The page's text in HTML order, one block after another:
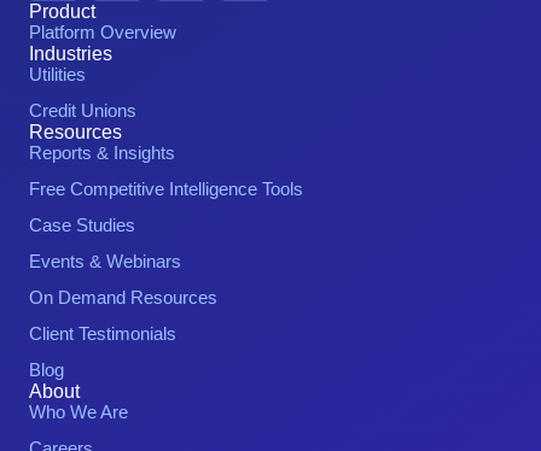
Product
Platform Overview
Industries
Utilities
Credit Unions
Resources
Reports & Insights
Free Competitive Intelligence Tools
Case Studies
Events & Webinars
On Demand Resources
Client Testimonials
Blog
About
Who We Are